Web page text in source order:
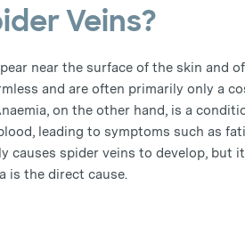
Veins?
near the surface of the skin and
and are often primarily only a
on the other hand, is a
leading to symptoms such as
causes spider veins to develop, but
is the direct cause.